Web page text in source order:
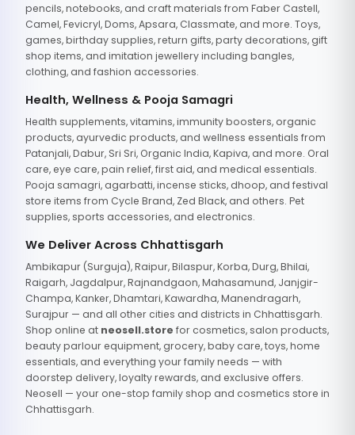
pencils, notebooks, and craft materials from Faber Castell,
Camel, Fevicryl, Doms, Apsara, Classmate, and more. Toys,
games, birthday supplies, return gifts, party decorations, gift
shop items, and imitation jewellery including bangles,
clothing, and fashion accessories.
Health, Wellness & Pooja Samagri
Health supplements, vitamins, immunity boosters, organic
products, ayurvedic products, and wellness essentials from
Patanjali, Dabur, Sri Sri, Organic India, Kapiva, and more. Oral
care, eye care, pain relief, first aid, and medical essentials.
Pooja samagri, agarbatti, incense sticks, dhoop, and festival
store items from Cycle Brand, Zed Black, and others. Pet
supplies, sports accessories, and electronics.
We Deliver Across Chhattisgarh
Ambikapur (Surguja), Raipur, Bilaspur, Korba, Durg, Bhilai,
Raigarh, Jagdalpur, Rajnandgaon, Mahasamund, Janjgir-
Champa, Kanker, Dhamtari, Kawardha, Manendragarh,
Surajpur — and all other cities and districts in Chhattisgarh.
Shop online at neosell.store for cosmetics, salon products,
beauty parlour equipment, grocery, baby care, toys, home
essentials, and everything your family needs — with
doorstep delivery, loyalty rewards, and exclusive offers.
Neosell — your one-stop family shop and cosmetics store in
Chhattisgarh.